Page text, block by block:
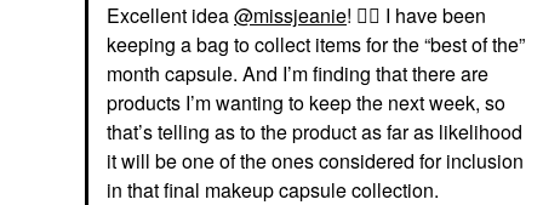
Excellent idea@missjeanie! 👍🏼 I have been
keeping a bag to collect items for the “best of the”
month capsule. And I’m finding that there are
products I’m wanting to keep the next week, so
that’s telling as to the product as far as likelihood
it will be one of the ones considered for inclusion
in that final makeup capsule collection.